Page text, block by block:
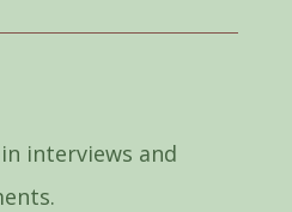
interviews and